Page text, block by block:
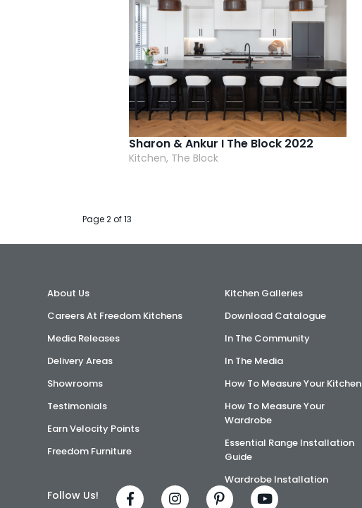
Sharon & Ankur I The Block 2022
Kitchen, The Block
Page 2 of 13
About Us
Careers At Freedom Kitchens
Media Releases
Delivery Areas
Showrooms
Testimonials
Earn Velocity Points
Freedom Furniture
Kitchen Galleries
Download Catalogue
In The Community
In The Media
How To Measure Your Kitchen
How To Measure Your
Wardrobe
Essential Range Installation
Guide
Wardrobe Installation
Follow Us!